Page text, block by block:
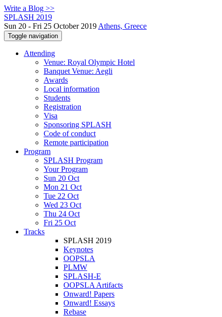
Write a Blog >>
SPLASH 2019
Sun 20 - Fri 25 October 2019 Athens, Greece
Toggle navigation
Attending
Venue: Royal Olympic Hotel
Banquet Venue: Aegli
Awards
Local information
Students
Registration
Visa
Sponsoring SPLASH
Code of conduct
Remote participation
Program
SPLASH Program
Your Program
Sun 20 Oct
Mon 21 Oct
Tue 22 Oct
Wed 23 Oct
Thu 24 Oct
Fri 25 Oct
Tracks
SPLASH 2019
Keynotes
OOPSLA
PLMW
SPLASH-E
OOPSLA Artifacts
Onward! Papers
Onward! Essays
Rebase